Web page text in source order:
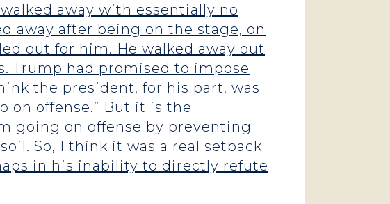
away with essentially no
away after being on the stage, on
out for him. He walked away out
Trump had promised to impose
the president, for his part, was
on offense.” But it is the
going on offense by preventing
So, I think it was a real setback
in his inability to directly refute